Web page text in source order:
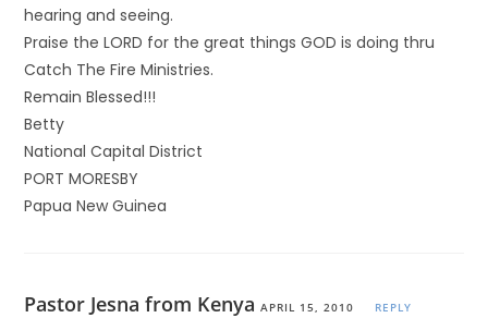
hearing and seeing.
Praise the LORD for the great things GOD is doing thru
Catch The Fire Ministries.
Remain Blessed!!!
Betty
National Capital District
PORT MORESBY
Papua New Guinea
Pastor Jesna from Kenya APRIL 15, 2010 REPLY